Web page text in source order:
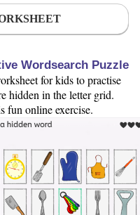
Wordsearch Puzzle
for kids to practise
hidden in the letter grid.
fun online exercise.